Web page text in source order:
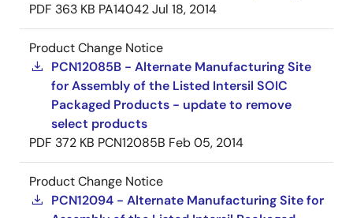
PDF 363 KB PA14042Jul 18, 2014
Product Change Notice
PCN12085B - Alternate Manufacturing Site
for Assembly of the Listed Intersil SOIC
Packaged Products - update to remove
select products
PDF 372 KB PCN12085B Feb 05, 2014
Product Change Notice
PCN12094 - Alternate Manufacturing Site for